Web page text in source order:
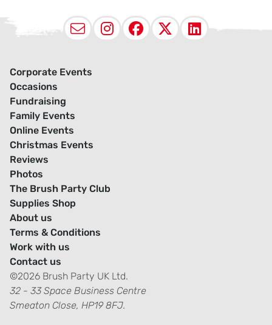
EmailInstagram
Facebook
X
Corporate Events
Occasions
Fundraising
Family Events
Online Events
Christmas Events
Reviews
Photos
The Brush Party Club
Supplies Shop
About us
Terms & Conditions
Work with us
Contact us
©2026 Brush Party UK Ltd.
32 - 33 Space Business Centre
Smeaton Close, HP19 8FJ.